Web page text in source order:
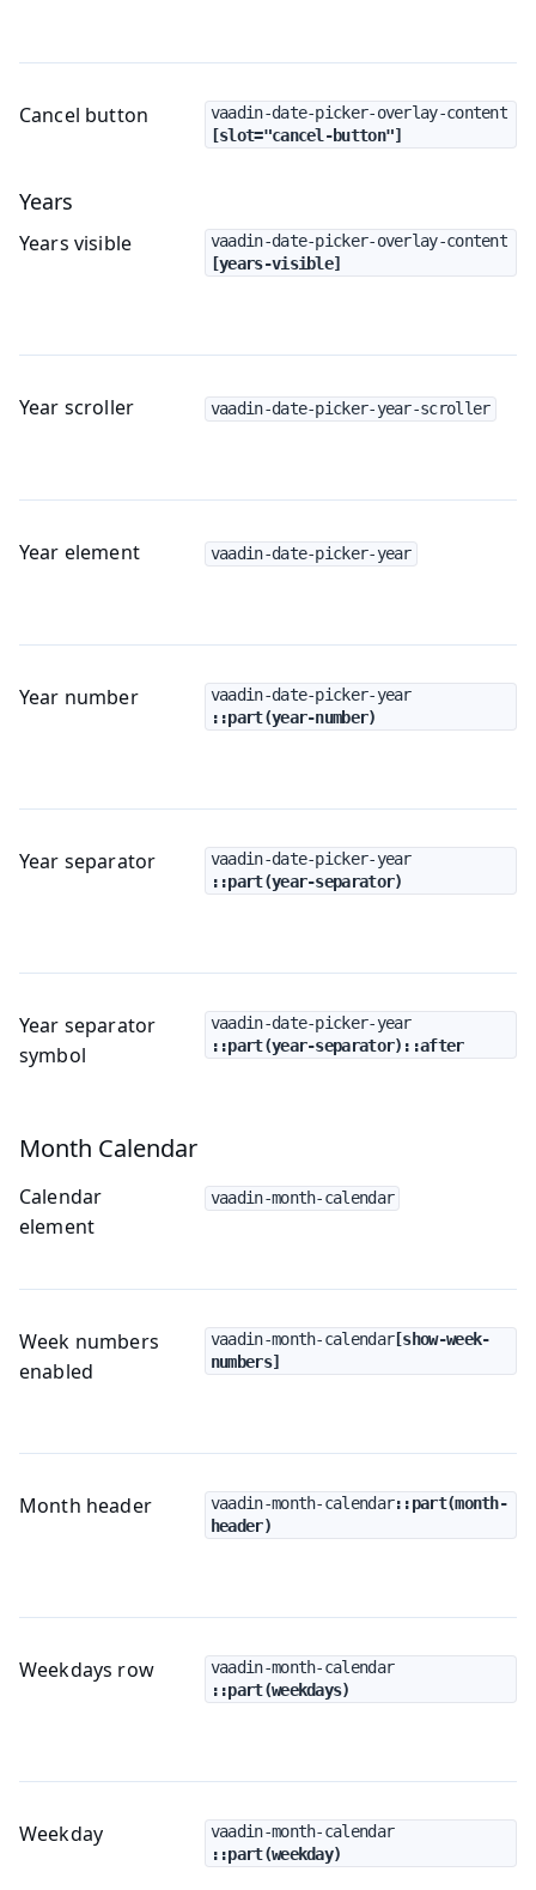
Cancel button
vaadin-date-picker-overlay-content
[slot="cancel-button"]
Years
Years visible
vaadin-date-picker-overlay-content
[years-visible]
Year scroller vaadin-date-picker-year-scroller
Year element vaadin-date-picker-year
Year number
vaadin-date-picker-year
::part(year-number)
Year separator
vaadin-date-picker-year
::part(year-separator)
Year separator
symbol
vaadin-date-picker-year
::part(year-separator)::after
Month Calendar
Calendar
element
vaadin-month-calendar
Week numbers
enabled
vaadin-month-calendar[show-week-
numbers]
Month header vaadin-month-calendar::part(month-
header)
Weekdays row
vaadin-month-calendar
::part(weekdays)
Weekday
vaadin-month-calendar
::part(weekday)